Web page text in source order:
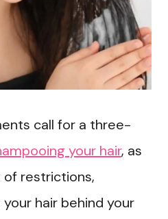
call for a three-
your hair, as
of restrictions,
hair behind your